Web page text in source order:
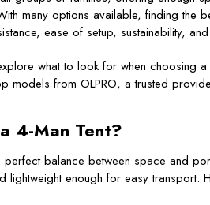
many options available, finding the
ease of setup, sustainability,
what to look for when choosing
models from OLPRO, a trusted
4-Man Tent?
perfect balance between space and
lightweight enough for easy transport.